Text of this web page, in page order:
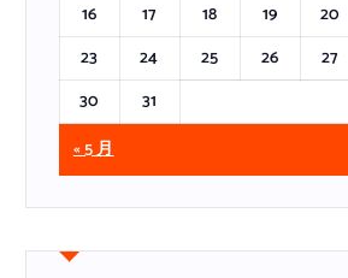
16
17 18 19 20
23
24 25 26 27
30
31
« 5 月